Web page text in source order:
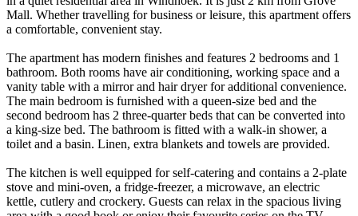
Mall. Whether travelling for business or leisure, this apartment offers
a comfortable, convenient stay.
The apartment has modern finishes and features 2 bedrooms and 1
bathroom. Both rooms have air conditioning, working space and a
vanity table with a mirror and hair dryer for additional convenience.
The main bedroom is furnished with a queen-size bed and the
second bedroom has 2 three-quarter beds that can be converted into
a king-size bed. The bathroom is fitted with a walk-in shower, a
toilet and a basin. Linen, extra blankets and towels are provided.
The kitchen is well equipped for self-catering and contains a 2-plate
stove and mini-oven, a fridge-freezer, a microwave, an electric
kettle, cutlery and crockery. Guests can relax in the spacious living